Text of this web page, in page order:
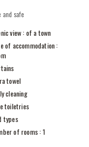
safe
view : of a town
of accommodation:
towel
cleaning
toiletries
types
of rooms : 1